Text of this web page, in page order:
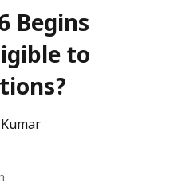
Begins
to